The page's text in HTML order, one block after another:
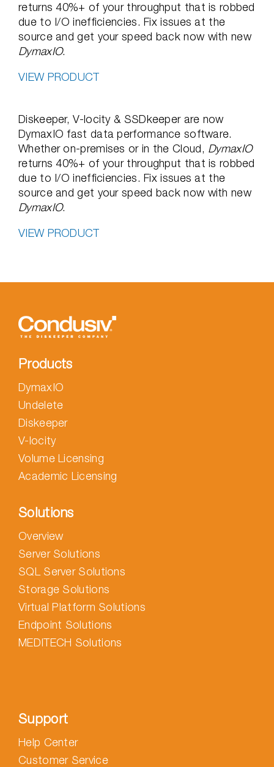
returns 40%+ of your throughput that is robbed
due to I/O inefficiencies. Fix issues at the
source and get your speed back now with new
DymaxIO.
VIEW PRODUCT
Diskeeper, V-locity & SSDkeeper are now
DymaxIO fast data performance software.
Whether on-premises or in the Cloud, DymaxIO
returns 40%+ of your throughput that is robbed
due to I/O inefficiencies. Fix issues at the
source and get your speed back now with new
DymaxIO.
VIEW PRODUCT
Products
DymaxIO
Undelete
Diskeeper
V-locity
Volume Licensing
Academic Licensing
Solutions
Overview
Server Solutions
SQL Server Solutions
Storage Solutions
Virtual Platform Solutions
Endpoint Solutions
MEDITECH Solutions
Support
Help Center
Customer Service